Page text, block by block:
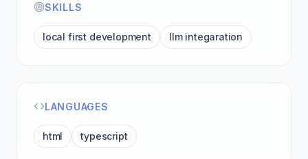
SKILLS
local first development llm integaration
LANGUAGES
html typescript